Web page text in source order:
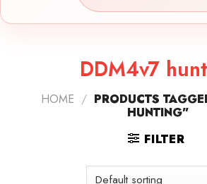
DDM4v7
HOME / PRODUCTS
HUNTING”
FILTER